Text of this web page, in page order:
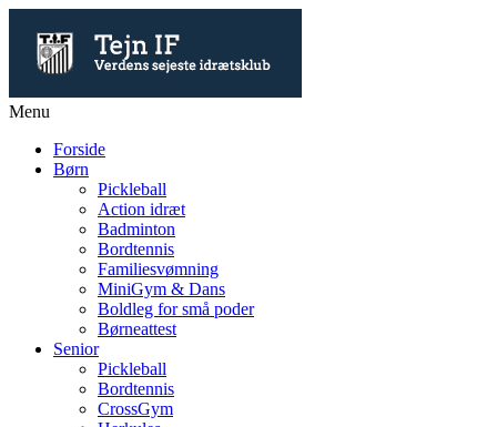
Menu
Forside
Børn
Pickleball
Action idræt
Badminton
Bordtennis
Familiesvømning
MiniGym & Dans
Boldleg for små poder
Børneattest
Senior
Pickleball
Bordtennis
CrossGym